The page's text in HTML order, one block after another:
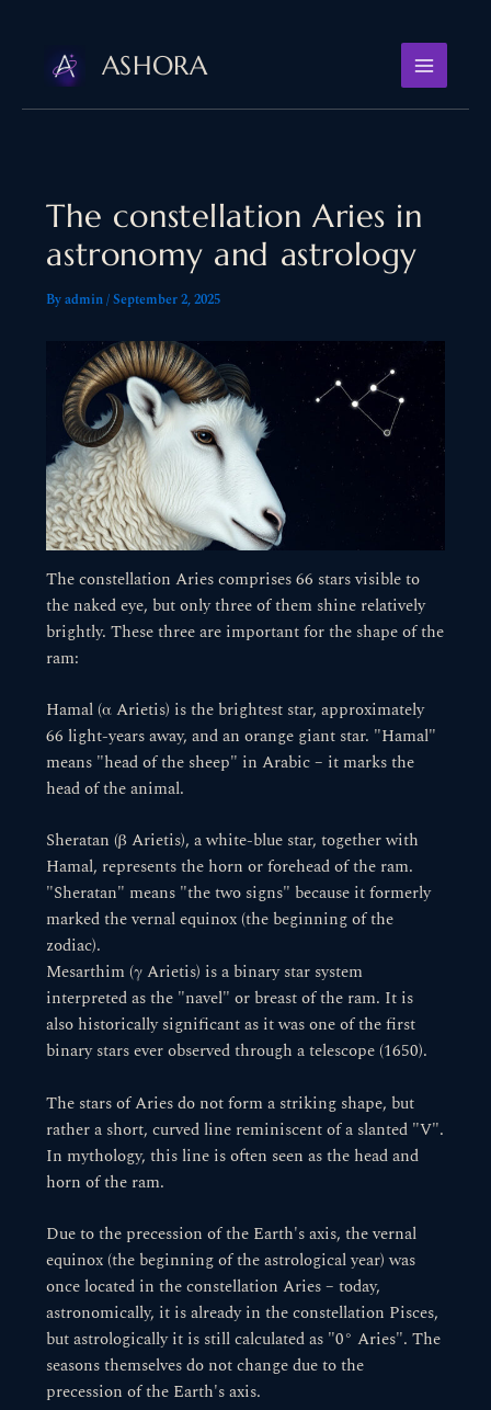
content
ASHORA
The constellation Aries in
astronomy and astrology
Byadmin/September 2, 2025
The constellation Aries comprises 66 stars visible to
the naked eye, but only three of them shine relatively
brightly. These three are important for the shape of the
ram:
Hamal (α Arietis) is the brightest star, approximately
66 light-years away, and an orange giant star. "Hamal"
means "head of the sheep" in Arabic – it marks the
head of the animal.
Sheratan (β Arietis), a white-blue star, together with
Hamal, represents the horn or forehead of the ram.
"Sheratan" means "the two signs" because it formerly
marked the vernal equinox (the beginning of the
zodiac).
Mesarthim (γ Arietis) is a binary star system
interpreted as the "navel" or breast of the ram. It is
also historically significant as it was one of the first
binary stars ever observed through a telescope (1650).
The stars of Aries do not form a striking shape, but
rather a short, curved line reminiscent of a slanted "V".
In mythology, this line is often seen as the head and
horn of the ram.
Due to the precession of the Earth's axis, the vernal
equinox (the beginning of the astrological year) was
once located in the constellation Aries – today,
astronomically, it is already in the constellation Pisces,
but astrologically it is still calculated as "0° Aries". The
seasons themselves do not change due to the
precession of the Earth's axis.